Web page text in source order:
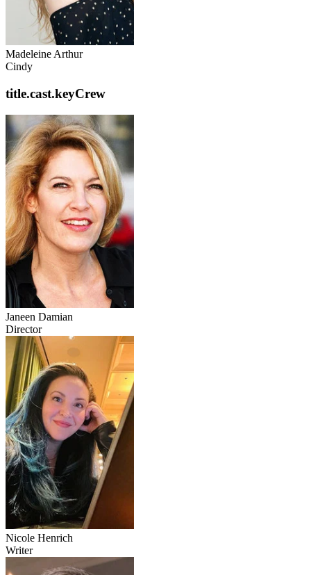
Madeleine Arthur
Cindy
title.cast.keyCrew
Janeen Damian
Director
Nicole Henrich
Writer